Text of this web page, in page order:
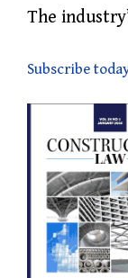
The
Subscribe